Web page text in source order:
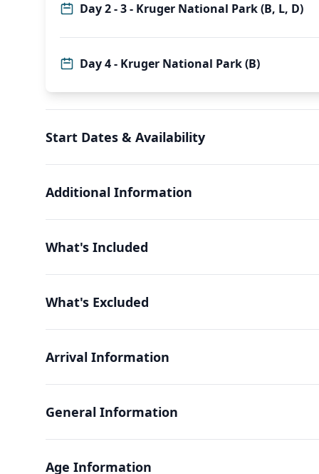
Day 2 - 3 - Kruger National Park (B, L, D)
Day 4 - Kruger National Park (B)
Start Dates & Availability
Additional Information
What's Included
What's Excluded
Arrival Information
General Information
Age Information